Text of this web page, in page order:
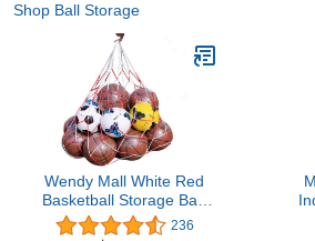
Shop Ball Storage
Wendy Mall White Red
Basketball Storage Bag
Football Soccer Sports
236